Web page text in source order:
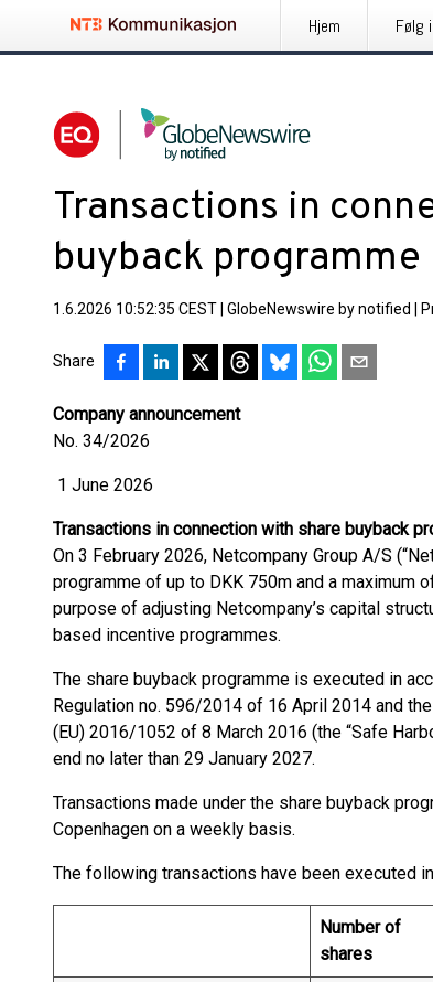
Hjem Følg
Transactions in
buyback programme
1.6.2026 10:52:35 CEST GlobeNewswire by notified
Share
Company announcement
No. 34/2026
1 June 2026
Transactions in connection with share buyback
On 3 February 2026, Netcompany Group A/S
programme of up to DKK 750m and a maximum
purpose of adjusting Netcompany’s capital
based incentive programmes.
The share buyback programme is executed in
Regulation no. 596/2014 of 16 April 2014 and
(EU) 2016/1052 of 8 March 2016 (the “Safe
end no later than 29 January 2027.
Transactions made under the share buyback
Copenhagen on a weekly basis.
The following transactions have been executed
Number of
shares